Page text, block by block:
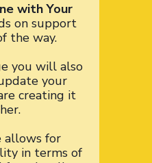
with Your
on support
the way.
you will also
your
creating it
allows for
in terms of